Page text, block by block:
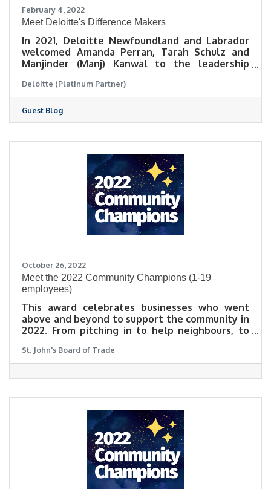
February 4, 2022
Meet Deloitte's Difference Makers
In 2021, Deloitte Newfoundland and Labrador
welcomed Amanda Perran, Tarah Schulz and
Manjinder (Manj) Kanwal to the leadership
Deloitte (Platinum Partner)
Guest Blog
October 26, 2022
​Meet the 2022 Community Champions (1-19
employees)
This award celebrates businesses who went
above and beyond to support the community in
2022. From pitching in to help neighbours, to
others up during these challenging times, this
award celebrates those who were exceptional
neighbours in an exceptionally tough year.
Community Champions in their own words.
St. John's Board of Trade